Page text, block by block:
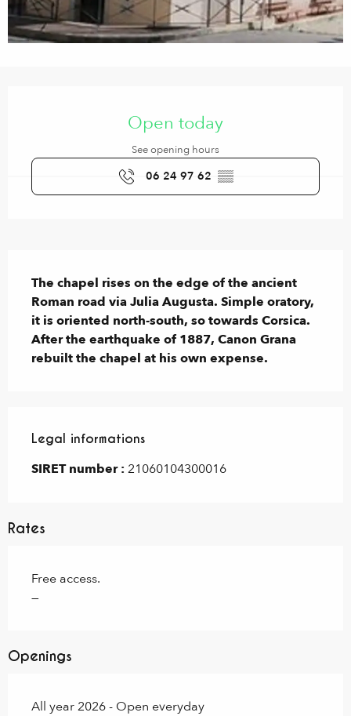
Open today
See opening hours
06 24 97 62 ▒▒
The chapel rises on the edge of the ancient
Roman road via Julia Augusta. Simple oratory,
it is oriented north-south, so towards Corsica.
After the earthquake of 1887, Canon Grana
rebuilt the chapel at his own expense.
Legal informations
Legal informations
SIRET number : 21060104300016
Rates
Free access.
—
Openings
All year 2026 - Open everyday